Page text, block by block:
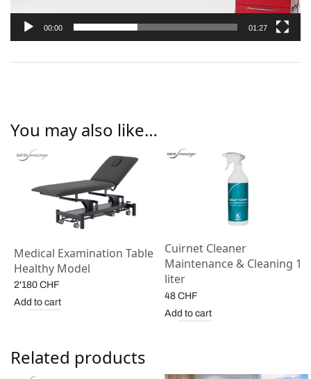
00:00 01:27
You may also like…
Medical Examination Table
Healthy Model
2'180 CHF
Add to cart
Cuirnet Cleaner
Maintenance & Cleaning 1
liter
48 CHF
Add to cart
Related products